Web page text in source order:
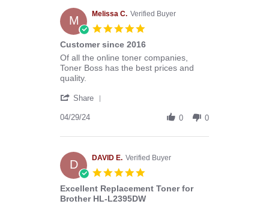
on
9
Jan
2025
M Melissa C. Verified Buyer
5.0
rating
Customer since 2016
Review
by
Melissa
on
Apr
review
stating
Customer
2016
Of all the online toner companies,
Toner Boss has the best prices and
quality.
Share
Melissa
on
29
Apr
2024
04/29/24 0 0
D DAVID E. Verified Buyer
5.0
rating
Excellent Replacement Toner for
Brother HL-L2395DW